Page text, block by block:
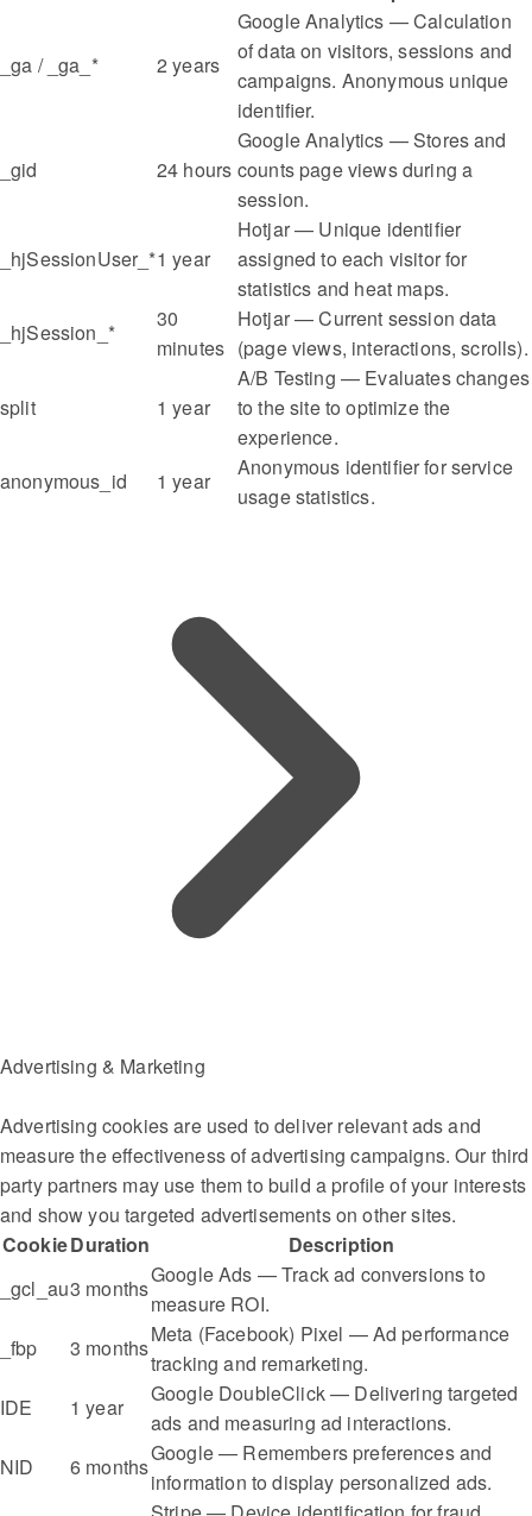
_ga / _ga_* 2 years
Google Analytics — Calculation
of data on visitors, sessions and
campaigns. Anonymous unique
identifier.
_gid 24 hours
Google Analytics — Stores and
counts page views during a
session.
_hjSessionUser_*1 year
Hotjar — Unique identifier
assigned to each visitor for
statistics and heat maps.
_hjSession_*
30
minutes
Hotjar — Current session data
(page views, interactions, scrolls).
split 1 year
A/B Testing — Evaluates changes
to the site to optimize the
experience.
anonymous_id
1 year
Anonymous identifier for service
usage statistics.
Advertising & Marketing
Advertising cookies are used to deliver relevant ads and
measure the effectiveness of advertising campaigns. Our third
party partners may use them to build a profile of your interests
and show you targeted advertisements on other sites.
CookieDuration
Description
_gcl_au3 months
Google Ads — Track ad conversions to
measure ROI.
_fbp
3 months
Meta (Facebook) Pixel — Ad performance
tracking and remarketing.
IDE
1 year
Google DoubleClick — Delivering targeted
ads and measuring ad interactions.
NID
6 months
Google — Remembers preferences and
information to display personalized ads.